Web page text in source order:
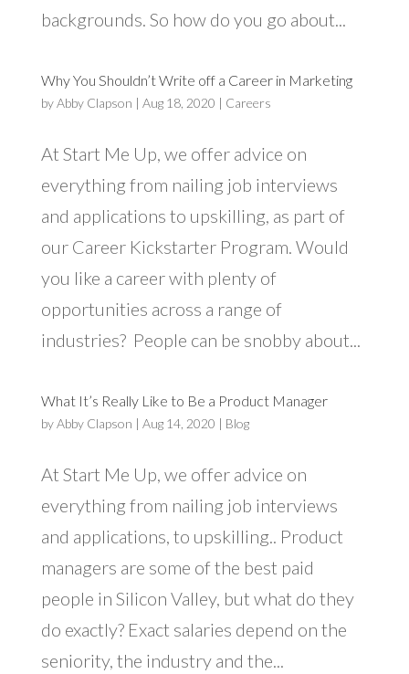
backgrounds. So how do you go about...
Why You Shouldn’t Write off a Career in Marketing
byAbby Clapson | Aug 18, 2020 | Careers
At Start Me Up, we offer advice on
everything from nailing job interviews
and applications to upskilling, as part of
our Career Kickstarter Program. Would
you like a career with plenty of
opportunities across a range of
industries? People can be snobby about...
What It’s Really Like to Be a Product Manager
byAbby Clapson | Aug 14, 2020 | Blog
At Start Me Up, we offer advice on
everything from nailing job interviews
and applications, to upskilling.. Product
managers are some of the best paid
people in Silicon Valley, but what do they
do exactly? Exact salaries depend on the
seniority, the industry and the...